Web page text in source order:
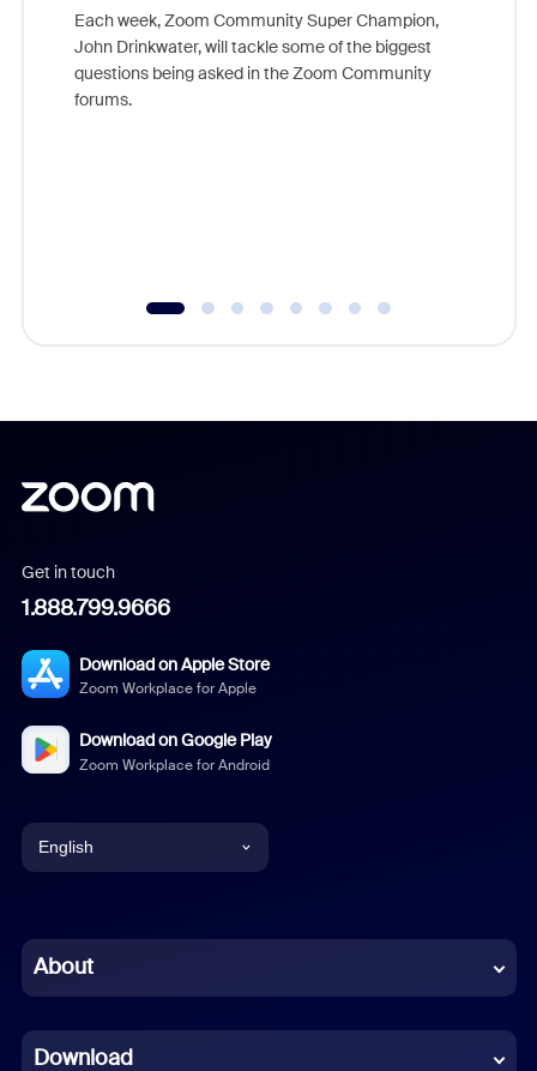
Each week, Zoom Community Super Champion,
John Drinkwater, will tackle some of the biggest
questions being asked in the Zoom Community
forums.
Get in touch
1.888.799.9666
Download on Apple Store
Zoom Workplace for Apple
Download on Google Play
Zoom Workplace for Android
English
Chinese (Simplified)
About
Download